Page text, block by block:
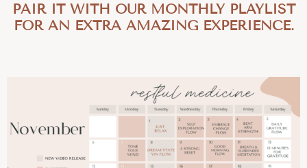
PAIR IT WITH OUR MONTHLY PLAYLIST
FOR AN EXTRA AMAZING EXPERIENCE.